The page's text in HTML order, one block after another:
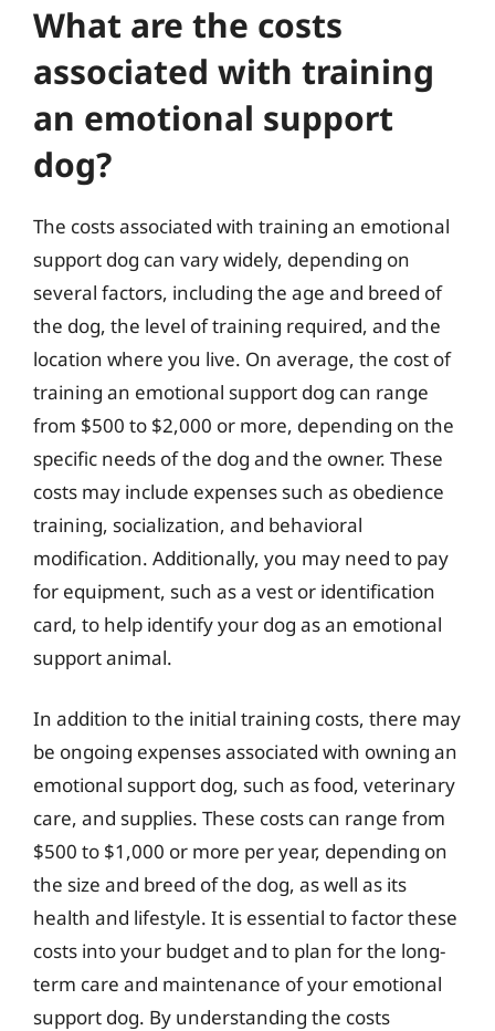
What are the costs
associated with training
an emotional support
dog?
The costs associated with training an emotional
support dog can vary widely, depending on
several factors, including the age and breed of
the dog, the level of training required, and the
location where you live. On average, the cost of
training an emotional support dog can range
from $500 to $2,000 or more, depending on the
specific needs of the dog and the owner. These
costs may include expenses such as obedience
training, socialization, and behavioral
modification. Additionally, you may need to pay
for equipment, such as a vest or identification
card, to help identify your dog as an emotional
support animal.
In addition to the initial training costs, there may
be ongoing expenses associated with owning an
emotional support dog, such as food, veterinary
care, and supplies. These costs can range from
$500 to $1,000 or more per year, depending on
the size and breed of the dog, as well as its
health and lifestyle. It is essential to factor these
costs into your budget and to plan for the long-
term care and maintenance of your emotional
support dog. By understanding the costs